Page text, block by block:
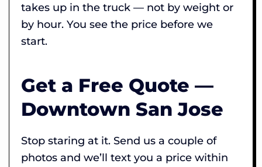
takes up in the truck — not by weight or
by hour. You see the price before we
start.
Get a Free Quote —
Downtown San Jose
Stop staring at it. Send us a couple of
photos and we’ll text you a price within